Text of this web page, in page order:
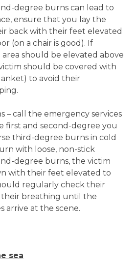
degree burns can lead to
ensure that you lay the
back with their feet elevated
(on a chair is good). If
should be elevated above
should be covered with
to avoid their
– call the emergency services
first and second-degree you
third-degree burns in cold
with loose, non-stick
degree burns, the victim
with their feet elevated to
regularly check their
breathing until the
arrive at the scene.
sea